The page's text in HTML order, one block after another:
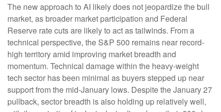
The new approach to AI likely does not jeopardize the bull
market, as broader market participation and Federal
Reserve rate cuts are likely to act as tailwinds. From a
technical perspective, the S&P 500 remains near record-
high territory amid improving market breadth and
momentum. Technical damage within the heavy-weight
tech sector has been minimal as buyers stepped up near
support from the mid-January lows. Despite the January 27
pullback, sector breadth is also holding up relatively well,